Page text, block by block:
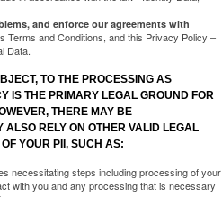
and enforce our agreements with
Terms and Conditions, and this Privacy Policy –
Data.
TO THE PROCESSING AS
IS THE PRIMARY LEGAL GROUND FOR
THERE MAY BE
ALSO RELY ON OTHER VALID LEGAL
YOUR PII, SUCH AS:
necessitating steps including processing of your
with you and any processing that is necessary